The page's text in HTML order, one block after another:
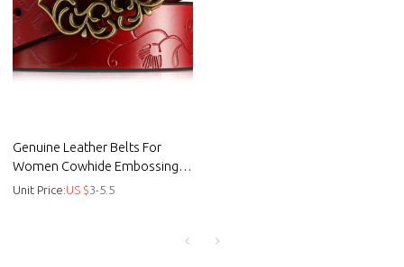
Genuine Leather Belts For
Women Cowhide Embossing
Design Carving Bu - Genuine
Unit Price:US $3-5.5